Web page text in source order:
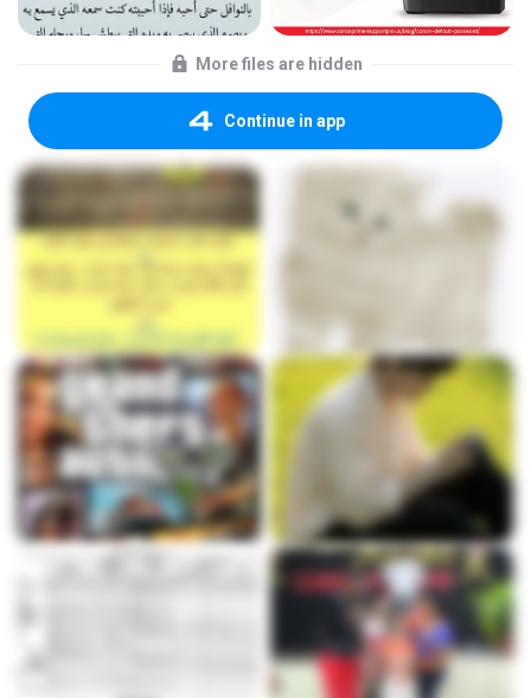
More files are hidden
Continue in app